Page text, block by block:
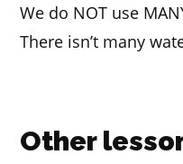
We do NOT use
There isn’t many
Other